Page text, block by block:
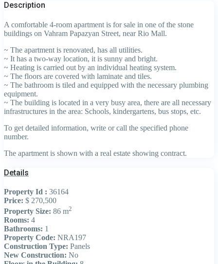
Description
A comfortable 4-room apartment is for sale in one of the stone
buildings on Vahram Papazyan Street, near Rio Mall.
~ The apartment is renovated, has all utilities.
~ It has a two-way location, it is sunny and bright.
~ Heating is carried out by an individual heating system.
~ The floors are covered with laminate and tiles.
~ The bathroom is tiled and equipped with the necessary plumbing
equipment.
~ The building is located in a very busy area, there are all necessary
infrastructures in the area: Schools, kindergartens, bus stops, etc.
To get detailed information, write or call the specified phone
number.
The apartment is shown with a real estate showing contract.
Details
Property Id : 36164
Price: $ 270,500
Property Size: 86 m2
Rooms: 4
Bathrooms: 1
Property Code: NRA197
Construction Type: Panels
New Construction: No